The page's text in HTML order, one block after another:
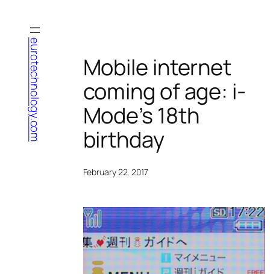
content
eurotechnology.com
Mobile internet
coming of age: i-
Mode’s 18th
birthday
February 22, 2017